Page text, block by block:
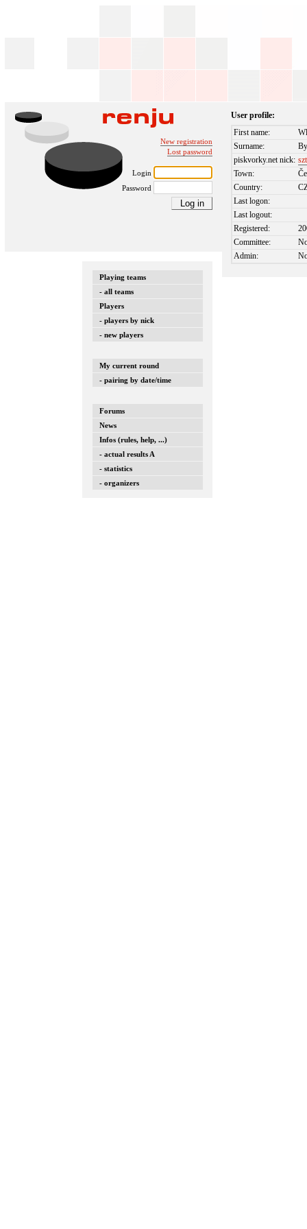
New registration
Lost password
Login
Password
Playing teams
- all teams
Players
- players by nick
- new players
My current round
- pairing by date/time
Forums
News
Infos (rules, help, ...)
- actual results A
- statistics
- organizers
User profile:
First name:
Surname:
piskvorky.net nick:
Town:
Country:
Last logon:
Last logout:
Registered:
Committee:
Admin: